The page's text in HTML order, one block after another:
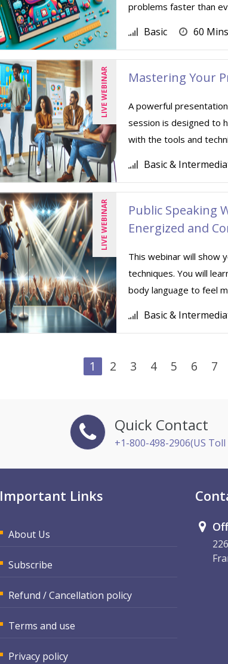
problems faster than
Basic 60 Mins
LIVE WEBINAR Mastering Your
A powerful
session is designed to
with the tools and
Basic &
LIVE WEBINAR
Public Speaking
Energized and
This webinar will show
techniques. You will
body language to feel
Basic &
1 2 3 4 5 6 7
Quick Contact
+1-800-498-2906(US
Important Links
About Us
Subscribe
Refund / Cancellation policy
Terms and use
Privacy policy